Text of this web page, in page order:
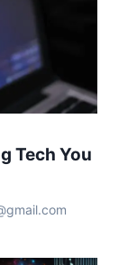
Tech You